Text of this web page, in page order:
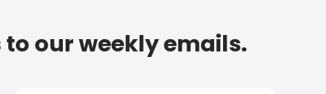
our weekly emails.